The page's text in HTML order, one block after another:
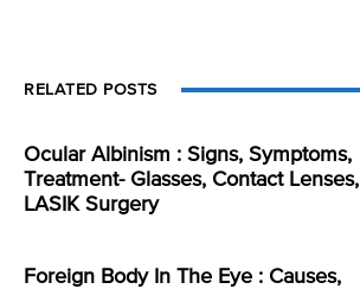
RELATED POSTS
Ocular Albinism : Signs, Symptoms,
Treatment- Glasses, Contact Lenses,
LASIK Surgery
Foreign Body In The Eye : Causes,